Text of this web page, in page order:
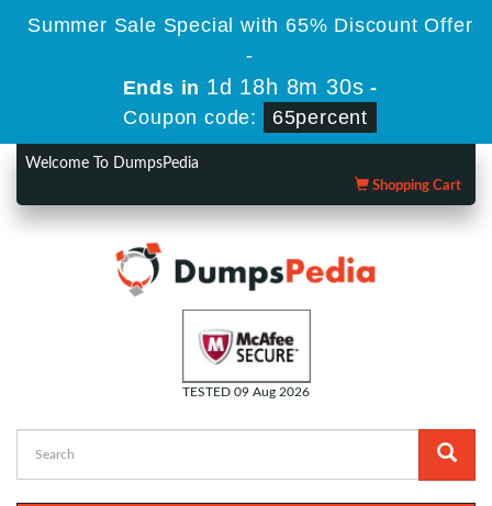
Summer Sale Special with 65% Discount Offer
-
Ends in 1d 18h 8m 29s -
Coupon code:
65percent
Welcome To DumpsPedia
Shopping Cart
TESTED 09 Aug 2026